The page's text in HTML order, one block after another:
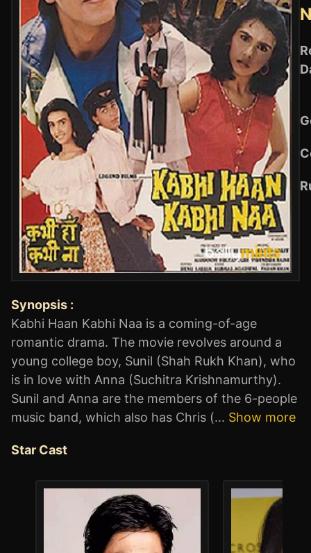
Synopsis :
Kabhi Haan Kabhi Naa is a coming-of-age
romantic drama. The movie revolves around a
young college boy, Sunil (Shah Rukh Khan), who
is in love with Anna (Suchitra Krishnamurthy).
Sunil and Anna are the members of the 6-people
music band, which also has Chris (... Show more
Star Cast